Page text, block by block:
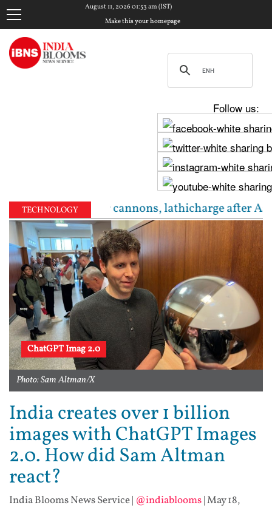
August 11, 2026 01:53 am (IST)
Make this your homepage
Follow us:
TECHNOLOGY
tense: Water cannons, lathicharge after
ChatGPT Imag 2.0
Photo: Sam Altman/X
India creates over 1 billion
images with ChatGPT Images
2.0. How did Sam Altman
react?
India Blooms News Service| @indiablooms|May 18,